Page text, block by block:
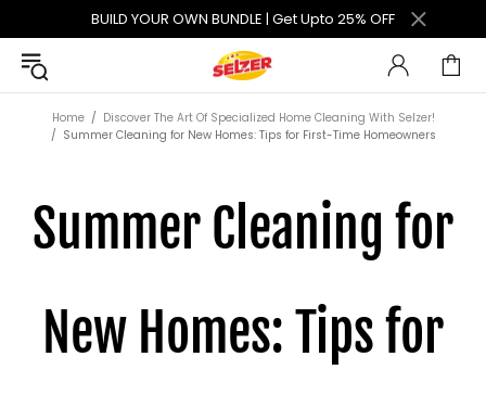
BUILD YOUR OWN BUNDLE | Get Upto 25% OFF
Home
Discover The Art Of Specialized Home Cleaning With Selzer!
Summer Cleaning for New Homes: Tips for First-Time Homeowners
Summer Cleaning for
New Homes: Tips for